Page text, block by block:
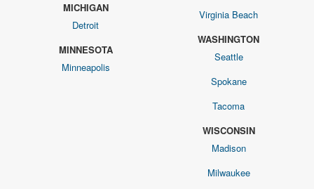
MICHIGAN
Detroit
MINNESOTA
Minneapolis
Virginia Beach
WASHINGTON
Seattle
Spokane
Tacoma
WISCONSIN
Madison
Milwaukee